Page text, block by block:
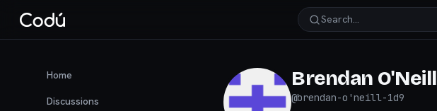
Search…
Home
Discussions
Brendan O'Neill
@brendan-o'neill-1d9